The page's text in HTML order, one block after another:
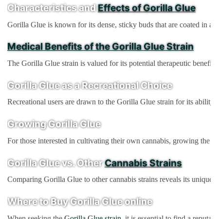
Characteristics andEffects of Gorilla Glue
Gorilla Glue is known for its dense, sticky buds that are coated in a
Medical Benefits of the Gorilla Glue Strain
The Gorilla Glue strain is valued for its potential therapeutic
Gorilla Glue as a Recreational Choice
Recreational users are drawn to the Gorilla Glue strain for its
Growing Gorilla Glue
For those interested in cultivating their own cannabis, growing the
Gorilla Glue vs. OtherCannabis Strains
Comparing Gorilla Glue to other cannabis strains reveals its
Where to Buy Gorilla Glue online